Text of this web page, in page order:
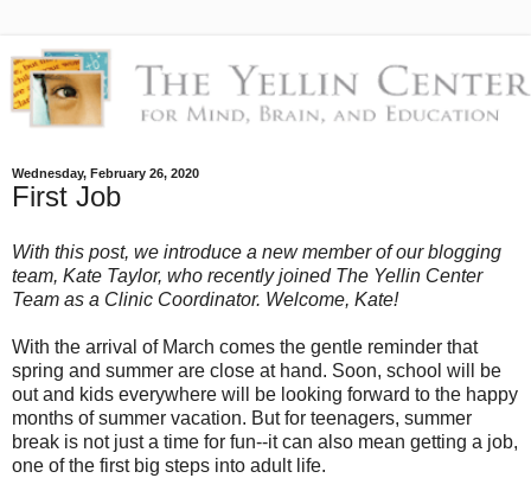
Wednesday, February 26, 2020
First Job
With this post, we introduce a new member of our blogging
team, Kate Taylor, who recently joined The Yellin Center
Team as a Clinic Coordinator. Welcome, Kate!
With the arrival of March comes the gentle reminder that
spring and summer are close at hand. Soon, school will be
out and kids everywhere will be looking forward to the happy
months of summer vacation. But for teenagers, summer
break is not just a time for fun--it can also mean getting a job,
one of the first big steps into adult life.